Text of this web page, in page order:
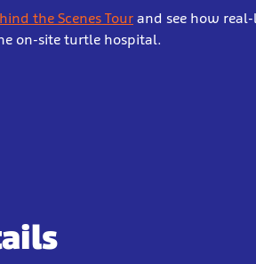
the Scenes Tour and see how
on-site turtle hospital.